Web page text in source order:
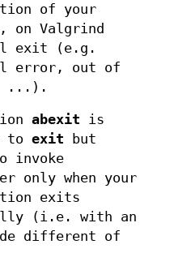
of your
on Valgrind
exit (e.g.
error, out of
...).
abexit is
toexit but
invoke
only when your
exits
(i.e. with an
different of